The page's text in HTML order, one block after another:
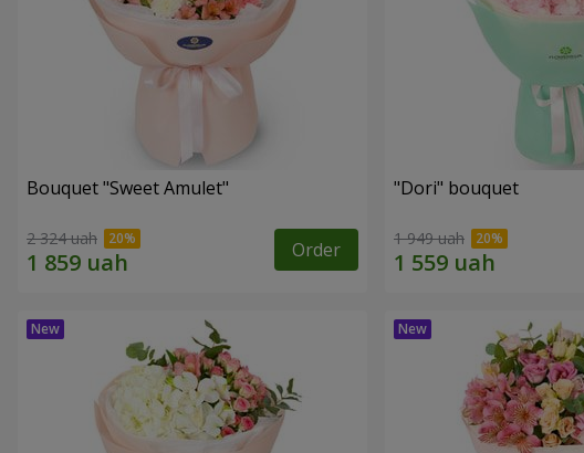
Bouquet "Sweet Amulet"
2 324 uah Order
"Dori" bouquet
1 949 uah